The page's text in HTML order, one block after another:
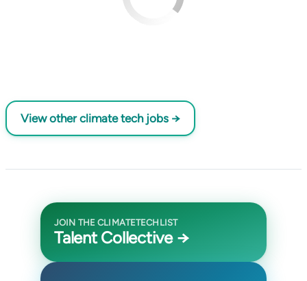
View other climate tech jobs →
JOIN THE CLIMATETECHLIST
Talent Collective →